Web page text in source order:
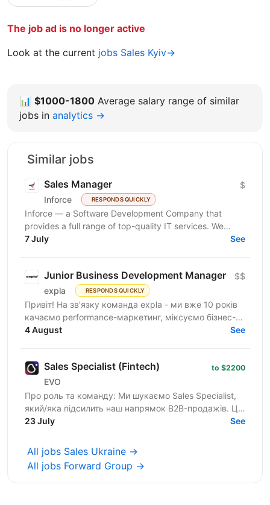
The job ad is no longer active
Look at the current jobs Sales Kyiv→
📊 $1000-1800 Average salary range of similar
jobs in analytics →
Similar jobs
Sales Manager
Inforce RESPONDS QUICKLY
$
Inforce — a Software Development Company that
provides a full range of top-quality IT services. We
believe that great software starts with great people
7 July See
Junior Business Development Manager
expla RESPONDS QUICKLY
$$
Привіт! На зв’язку команда expla - ми вже 10 років
качаємо performance-маркетинг, міксуємо бізнес-
підхід з цифрами та технічними рішеннями, і
4 August See
Sales Specialist (Fintech)
EVO
to $2200
Про роль та команду: Ми шукаємо Sales Specialist,
який/яка підсилить наш напрямок B2B-продажів. Ця
роль — для спеціаліста з обов'язковим досвідом у
23 July See
All jobs Sales Ukraine →
All jobs Forward Group →